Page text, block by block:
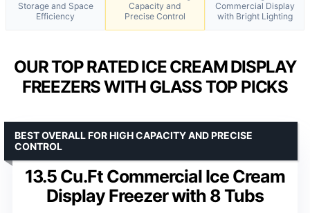
Storage and Space
Efficiency
Capacity and
Precise Control
Commercial Display
with Bright Lighting
OUR TOP RATED ICE CREAM DISPLAY
FREEZERS WITH GLASS TOP PICKS
13.5 Cu.Ft Commercial Ice Cream
Display Freezer with 8 Tubs
BEST OVERALL FOR HIGH CAPACITY AND PRECISE
CONTROL